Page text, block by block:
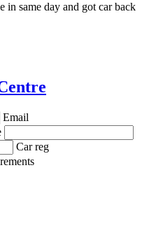
same day and got car back
Email
Car reg